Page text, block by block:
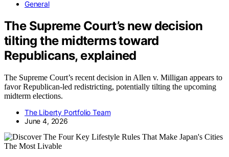
General
The Supreme Court’s new decision
tilting the midterms toward
Republicans, explained
The Supreme Court’s recent decision in Allen v. Milligan appears to
favor Republican-led redistricting, potentially tilting the upcoming
midterm elections.
The Liberty Portfolio Team
June 4, 2026